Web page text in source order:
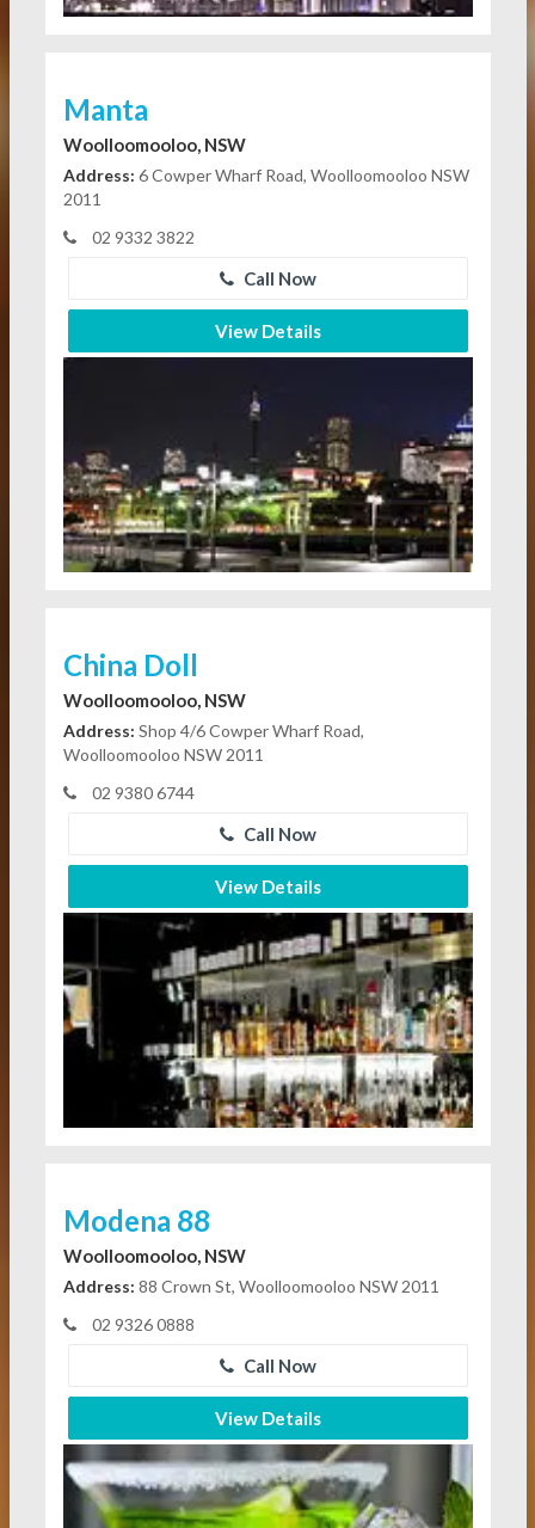
Manta
Woolloomooloo, NSW
Address: 6 Cowper Wharf Road, Woolloomooloo NSW
2011
02 9332 3822
Call Now
View Details
China Doll
Woolloomooloo, NSW
Address: Shop 4/6 Cowper Wharf Road,
Woolloomooloo NSW 2011
02 9380 6744
Call Now
View Details
Modena 88
Woolloomooloo, NSW
Address: 88 Crown St, Woolloomooloo NSW 2011
02 9326 0888
Call Now
View Details